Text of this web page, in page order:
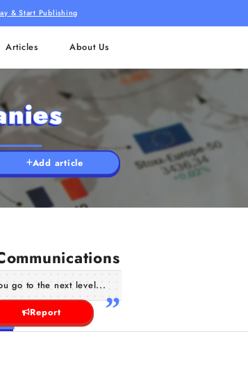
& Start Publishing
Articles About Us
Add article
go to the next level...
Report